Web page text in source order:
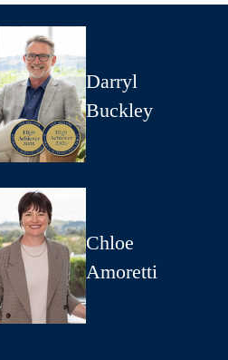
Darryl
Buckley
Chloe
Amoretti